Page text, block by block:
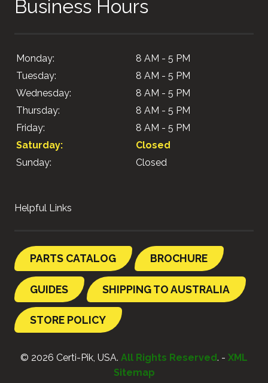
Business Hours
Monday:
8 AM - 5 PM
Tuesday:
8 AM - 5 PM
Wednesday:
8 AM - 5 PM
Thursday:
8 AM - 5 PM
Friday:
8 AM - 5 PM
Saturday:
Closed
Sunday:
Closed
Helpful Links
PARTS CATALOG BROCHURE
GUIDES SHIPPING TO AUSTRALIA
STORE POLICY
© 2026 Certi-Pik, USA. All Rights Reserved. - XML
Sitemap